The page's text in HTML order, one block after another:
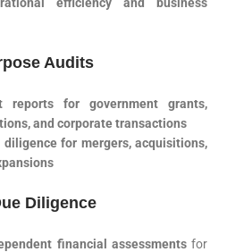
Audits
reports for government grants,
and corporate transactions
diligence for mergers, acquisitions,
Diligence
financial assessmentsfor